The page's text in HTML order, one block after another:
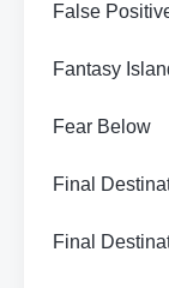
False
Fantasy
Fear Below
Final
Final